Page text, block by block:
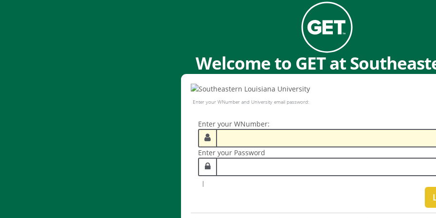
Welcome to GET at
Enter your WNumber and University email password:
Enter your WNumber:
Enter your Password
|